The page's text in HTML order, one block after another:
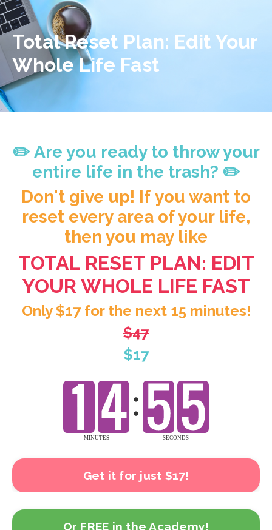
Total Reset Plan: Edit Your
Whole Life Fast
✏️ Are you ready to throw your
entire life in the trash? ✏️
Don't give up! If you want to
reset every area of your life,
then you may like
TOTAL RESET PLAN: EDIT
YOUR WHOLE LIFE FAST
Only $17 for the next 15 minutes!
$47
$17
Get it for just $17!
Or FREE in the Academy!